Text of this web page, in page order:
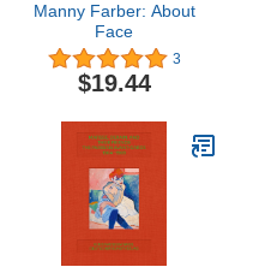
Manny Farber: About
Face
3
$19.44